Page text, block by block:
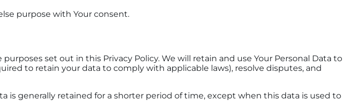
purpose with Your consent.
set out in this Privacy Policy. We will retain and use Your Personal Data to
to retain your data to comply with applicable laws), resolve disputes, and
is generally retained for a shorter period of time, except when this data is used to